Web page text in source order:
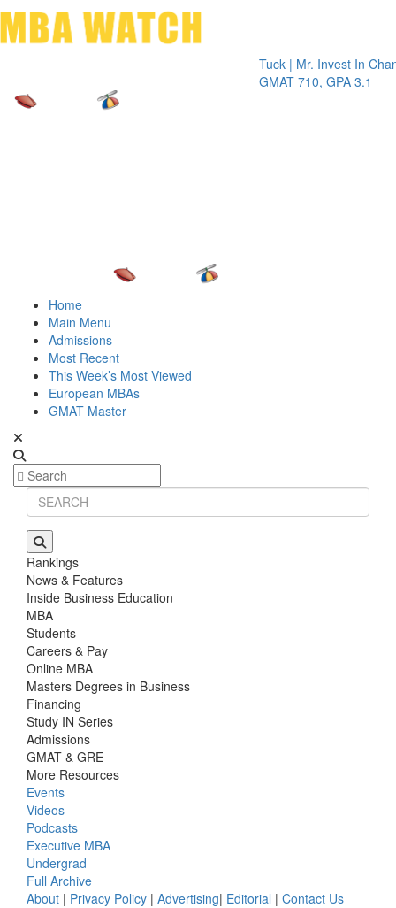
Tuck | Mr. Invest In Change
GMAT 710, GPA 3.1
Tuck
GRE
Home
Main Menu
Admissions
Most Recent
This Week’s Most Viewed
European MBAs
GMAT Master
Rankings
News & Features
Inside Business Education
MBA
Students
Careers & Pay
Online MBA
Masters Degrees in Business
Financing
Study IN Series
Admissions
GMAT & GRE
More Resources
Events
Videos
Podcasts
Executive MBA
Undergrad
Full Archive
About | Privacy Policy | Advertising| Editorial | Contact Us